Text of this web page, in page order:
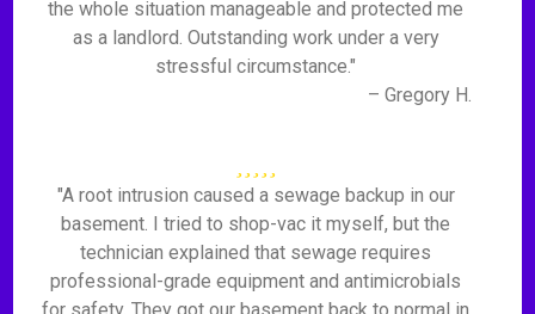
the whole situation manageable and protected me
as a landlord. Outstanding work under a very
stressful circumstance."
– Gregory H.
"A root intrusion caused a sewage backup in our
basement. I tried to shop-vac it myself, but the
technician explained that sewage requires
professional-grade equipment and antimicrobials